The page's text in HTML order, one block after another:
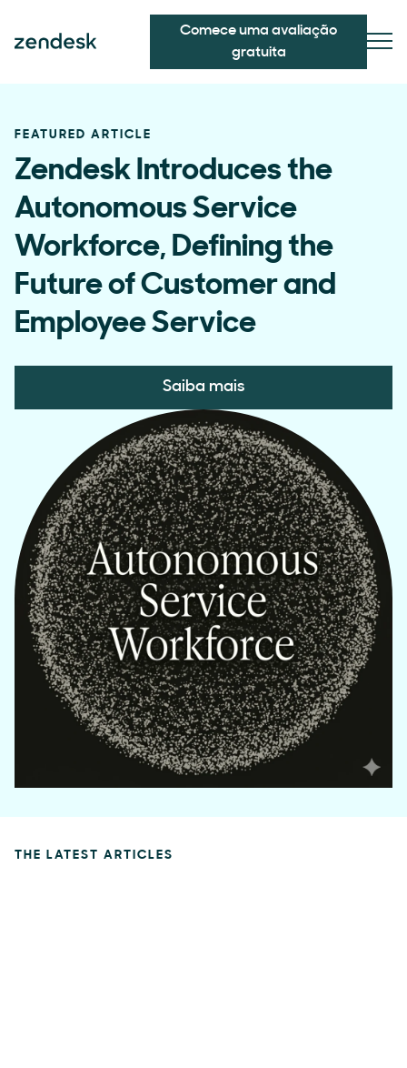
Comece uma avaliação
gratuita
FEATURED ARTICLE
Zendesk Introduces the
Autonomous Service
Workforce, Defining the
Future of Customer and
Employee Service
Saiba mais
THE LATEST ARTICLES